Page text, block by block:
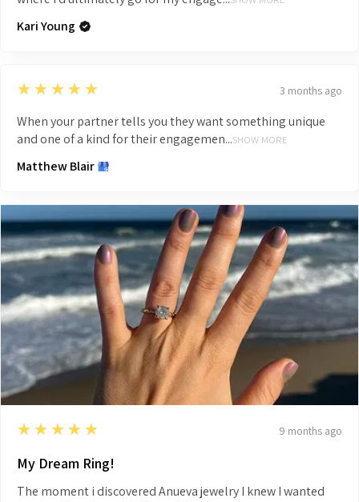
Kari Young
5
★★★★★ 3 months ago
When your partner tells you they want something unique
and one of a kind for their engagemen...SHOW MORE
Matthew Blair
5
★★★★★ 9 months ago
My Dream Ring!
The moment i discovered Anueva jewelry I knew I wanted